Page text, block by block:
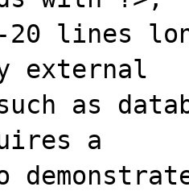
20 lines
external
as
a